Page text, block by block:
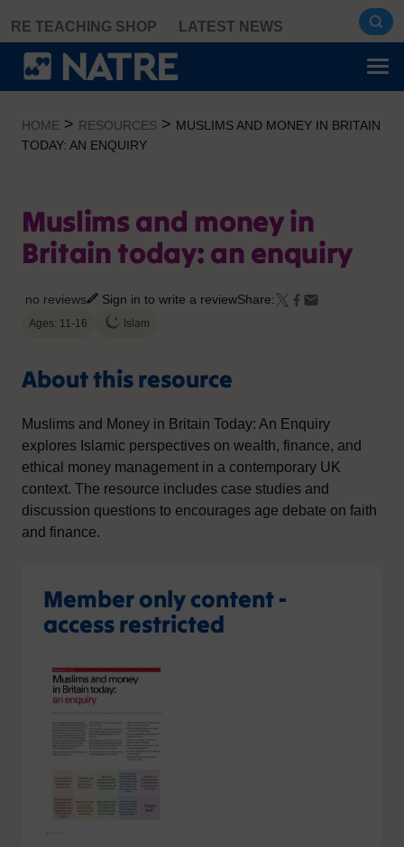
content
RE TEACHING SHOP LATEST NEWS
HOME > RESOURCES > MUSLIMS AND MONEY IN BRITAIN
TODAY: AN ENQUIRY
Muslims and money in
Britain today: an enquiry
no reviews Sign in to write a reviewShare:
Ages: 11-16 Islam
About this resource
Muslims and Money in Britain Today: An Enquiry
explores Islamic perspectives on wealth, finance, and
ethical money management in a contemporary UK
context. The resource includes case studies and
discussion questions to encourages age debate on faith
and finance.
Member only content -
access restricted